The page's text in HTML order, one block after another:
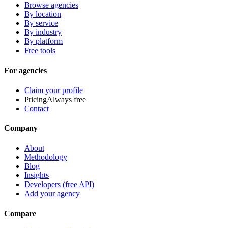
Browse agencies
By location
By service
By industry
By platform
Free tools
For agencies
Claim your profile
PricingAlways free
Contact
Company
About
Methodology
Blog
Insights
Developers (free API)
Add your agency
Compare